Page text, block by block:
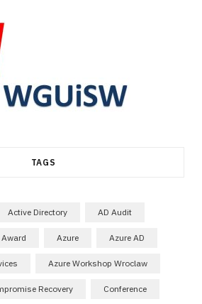
TAGS
Active Directory AD Audit
Award Azure Azure AD
Azure Workshop Wroclaw
Recovery Conference